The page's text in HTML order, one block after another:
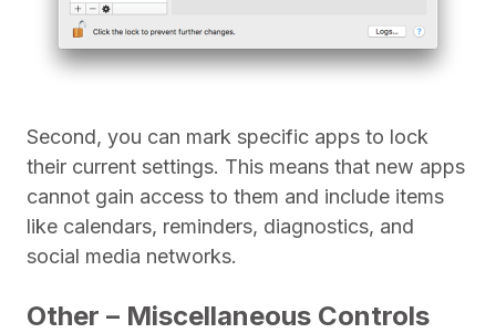
Second, you can mark specific apps to lock
their current settings. This means that new apps
cannot gain access to them and include items
like calendars, reminders, diagnostics, and
social media networks.
Other – Miscellaneous Controls